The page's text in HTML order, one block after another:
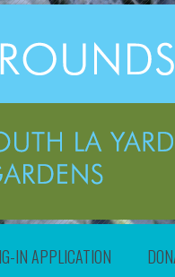
IN APPLICATION